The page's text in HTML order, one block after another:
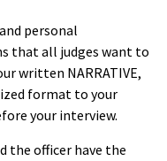
personal
that all judges want to
written NARRATIVE,
format to your
your interview.
the officer have the